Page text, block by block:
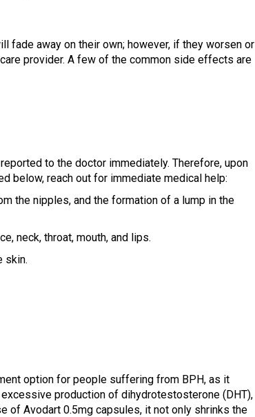
fade away on their own; however, if they worsen or
provider. A few of the common side effects are
to the doctor immediately. Therefore, upon
below, reach out for immediate medical help:
the nipples, and the formation of a lump in the
neck, throat, mouth, and lips.
skin.
option for people suffering from BPH, as it
production of dihydrotestosterone (DHT),
of Avodart 0.5mg capsules, it not only shrinks the